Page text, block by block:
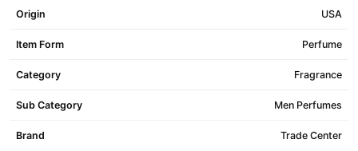
Origin USA
Item Form Perfume
Category Fragrance
Sub Category Men Perfumes
Brand Trade Center